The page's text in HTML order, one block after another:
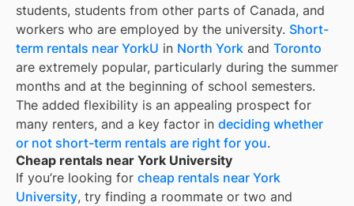
students, students from other parts of Canada, and
workers who are employed by the university. Short-
term rentals near YorkU in North York and Toronto
are extremely popular, particularly during the summer
months and at the beginning of school semesters.
The added flexibility is an appealing prospect for
many renters, and a key factor in deciding whether
or not short-term rentals are right for you.
Cheap rentals near York University
If you’re looking for cheap rentals near York
University, try finding a roommate or two and